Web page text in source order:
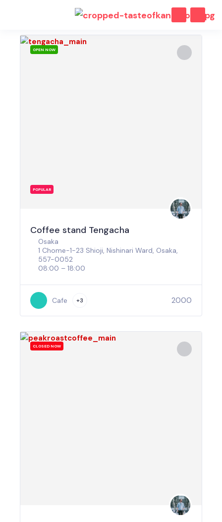
OPEN NOW
POPULAR
Coffee stand Tengacha
Osaka
1 Chome-1-23 Shioji, Nishinari Ward, Osaka,
557-0052
08:00 – 18:00
Cafe +3 2000
CLOSED NOW